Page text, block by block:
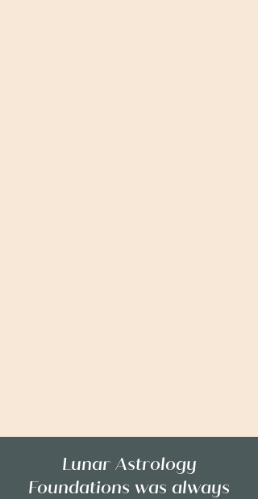
Lunar Astrology
Foundations was always